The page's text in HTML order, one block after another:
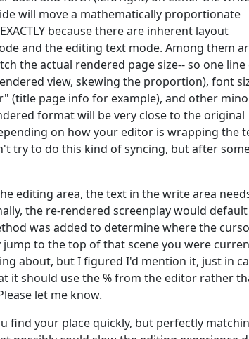
will move a mathematically proportionate
because there are inherent layout
and the editing text mode. Among them
the actual rendered page size-- so one line
view, skewing the proportion), font
(title page info for example), and other
format will be very close to the original
on how your editor is wrapping the
try to do this kind of syncing, but after
editing area, the text in the write area
the re-rendered screenplay would
was added to determine where the
to the top of that scene you were
about, but I figured I'd mention it, just in
it should use the % from the editor rather
let me know.
find your place quickly, but perfectly